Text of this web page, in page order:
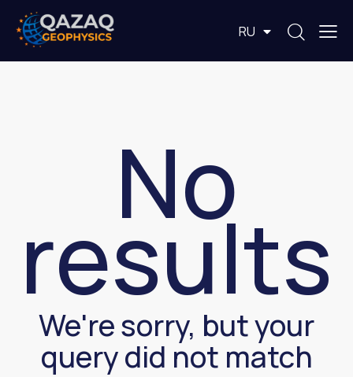
RU
KZ
No
results
We're sorry, but your
query did not match